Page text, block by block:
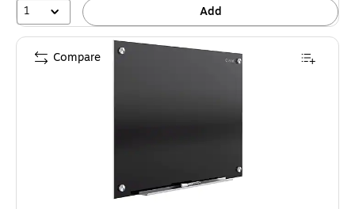
1 Add
Compare